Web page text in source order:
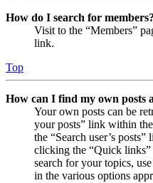
How do I search for members?
Visit to the “Members”
link.
Top
How can I find my own posts
Your own posts can be
your posts” link within
the “Search user’s
clicking the “Quick
search for your topics,
in the various options